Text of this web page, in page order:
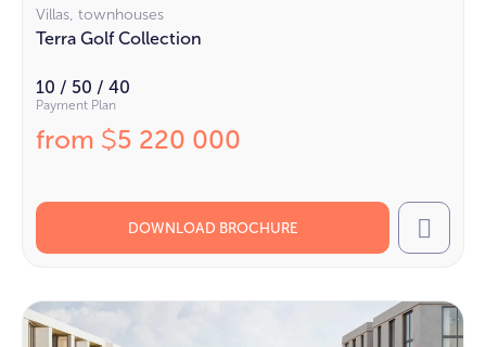
Villas, townhouses
Terra Golf Collection
10 / 50 / 40
Payment Plan
from $5 220 000
DOWNLOAD BROCHURE Call